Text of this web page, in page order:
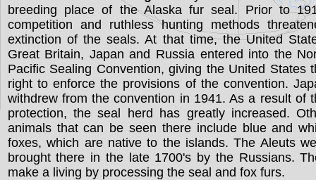
breeding place of the Alaska fur seal. Prior to
competition and ruthless hunting methods
extinction of the seals. At that time, the United
Great Britain, Japan and Russia entered into the
Pacific Sealing Convention, giving the United States
right to enforce the provisions of the convention.
withdrew from the convention in 1941. As a result of
protection, the seal herd has greatly increased.
animals that can be seen there include blue and
foxes, which are native to the islands. The Aleuts
brought there in the late 1700's by the Russians.
make a living by processing the seal and fox furs.